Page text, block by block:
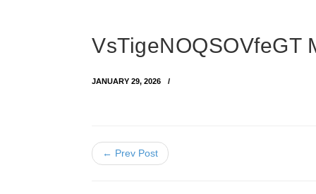
VsTigeNOQSOVfeGT
JANUARY 29, 2026
← Prev Post